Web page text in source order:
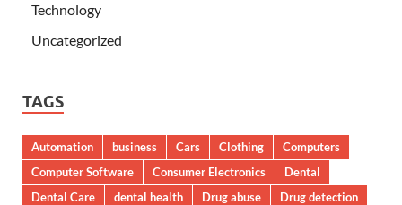
Technology
Uncategorized
TAGS
Automation business Cars Clothing
Computers
Computer Software
Consumer Electronics
Dental
Dental Care
dental health Drug abuse
Drug detection